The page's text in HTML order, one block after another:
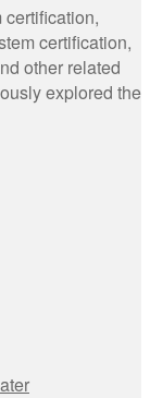
certification,
other related
explored the